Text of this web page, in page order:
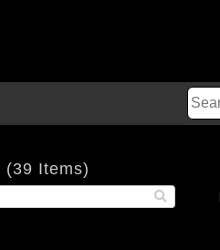
(39 Items)